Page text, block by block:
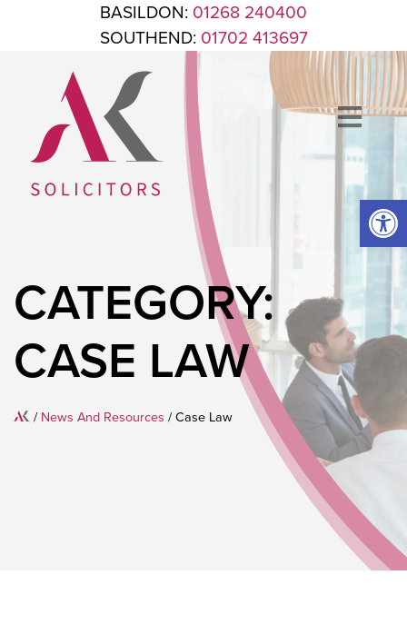
Skip to contentBASILDON: 01268 240400
SOUTHEND: 01702 413697
ANTHONY KING SOLICITORS
FOR WHEN IT'S TIME TO GET LEGAL
CATEGORY:
CASE LAW
Home
/ News And Resources / Case Law